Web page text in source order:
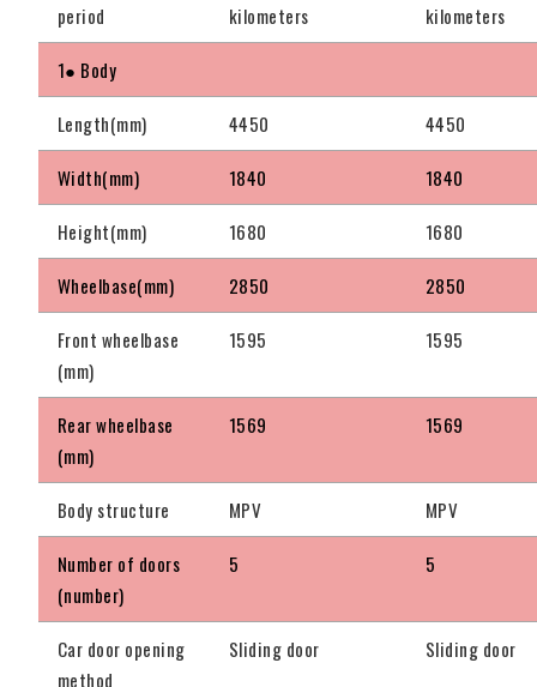
period
kilometers
kilometers
1● Body
Length(mm) 4450 4450
Width(mm) 1840 1840
Height(mm) 1680 1680
Wheelbase(mm) 2850 2850
Front wheelbase
(mm)
1595 1595
Rear wheelbase
(mm)
1569 1569
Body structure MPV MPV
Number of doors
(number)
5 5
Car door opening
method
Sliding door Sliding door